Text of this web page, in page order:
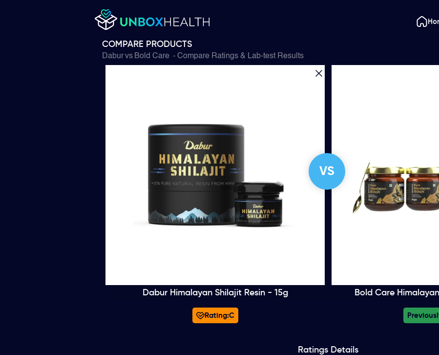
COMPARE PRODUCTS
Daburvs Bold Care - Compare Ratings & Lab-test Results
VS
Dabur Himalayan Shilajit Resin - 15g Bold Care
Rating:C
Ratings Details